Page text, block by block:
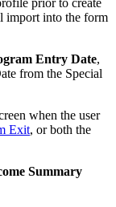
import into the form
Entry Date,
from the Special
when the user
Exit, or both the
Summary